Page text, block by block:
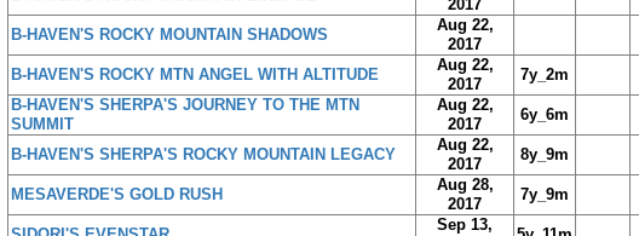
2017
B-HAVEN'S ROCKY MOUNTAIN SHADOWS
Aug 22,
2017
B-HAVEN'S ROCKY MTN ANGEL WITH ALTITUDE
Aug 22,
2017
7y_2m
B-HAVEN'S SHERPA'S JOURNEY TO THE MTN
SUMMIT
Aug 22,
2017
6y_6m
B-HAVEN'S SHERPA'S ROCKY MOUNTAIN LEGACY
Aug 22,
2017
8y_9m
MESAVERDE'S GOLD RUSH
Aug 28,
2017
7y_9m
Sep 13,